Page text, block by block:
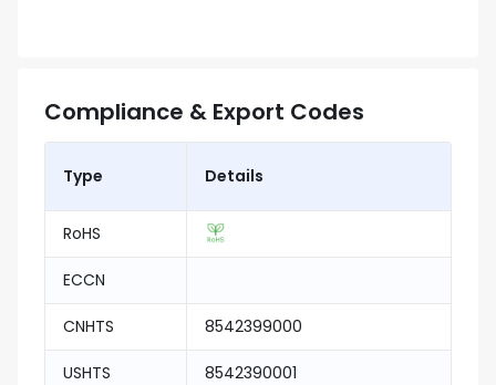
Compliance & Export Codes
Type Details
RoHS
ECCN
CNHTS 8542399000
USHTS 8542390001